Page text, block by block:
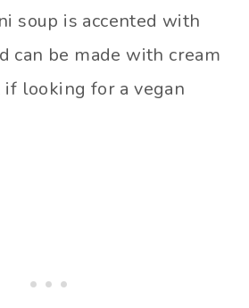
soup is accented with
can be made with cream
looking for a vegan